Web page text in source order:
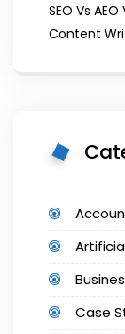
SEO Vs
Content
Case